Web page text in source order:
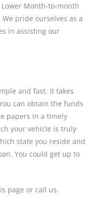
Month-to-month
pride ourselves as a
in assisting our
and fast. It takes
can obtain the funds
papers in a timely
your vehicle is truly
state you reside and
You could get up to
page or call us.